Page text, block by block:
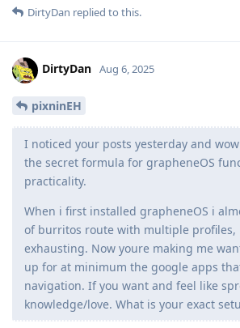
DirtyDan replied to this.
DirtyDan Aug 6, 2025
pixninEH
I noticed your posts yesterday and
the secret formula for grapheneOS
practicality.
When i first installed grapheneOS i
of burritos route with multiple profiles,
exhausting. Now youre making me
up for at minimum the google apps
navigation. If you want and feel like
knowledge/love. What is your exact